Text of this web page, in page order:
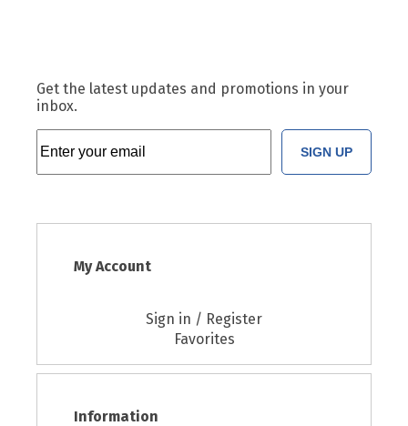
Get the latest updates and promotions in your
inbox.
SIGN UP
My Account
Sign in / Register
Favorites
Information